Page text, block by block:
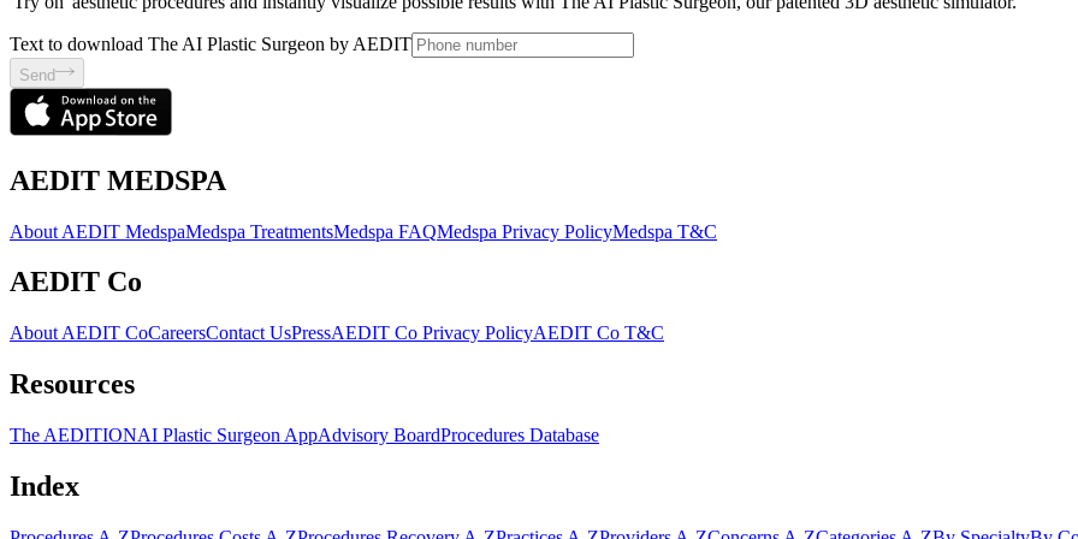
Text to download The AI Plastic Surgeon by AEDIT
Send
AEDIT MEDSPA
About AEDIT MedspaMedspa TreatmentsMedspa FAQMedspa Privacy PolicyMedspa T&C
AEDIT Co
About AEDIT CoCareersContact UsPressAEDIT Co Privacy PolicyAEDIT Co T&C
Resources
The AEDITIONAI Plastic Surgeon AppAdvisory BoardProcedures Database
Index